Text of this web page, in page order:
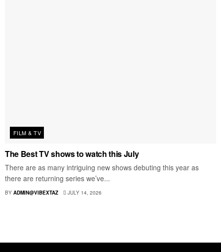
FILM & TV
The Best TV shows to watch this July
There are as many intriguing new shows debuting this year as
there are returning series we’ve...
BY ADMIN@VIBEXTAZ JULY 14, 2026